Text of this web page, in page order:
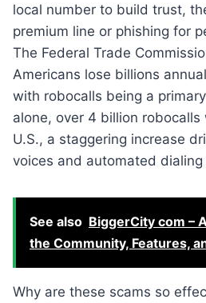
local number to build trust,
premium line or phishing for
The Federal Trade
Americans lose billions
with robocalls being a
alone, over 4 billion
U.S., a staggering increase
voices and automated dialing
See also BiggerCity com –
the Community, Features,
Why are these scams so